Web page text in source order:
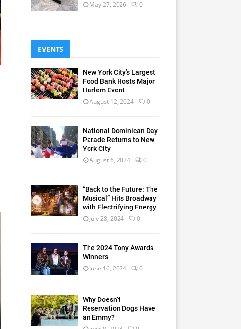
May 27, 2026 0
EVENTS
New York City’s Largest
Food Bank Hosts Major
Harlem Event
August 12, 2024 0
National Dominican Day
Parade Returns to New
York City
August 6, 2024 0
“Back to the Future: The
Musical” Hits Broadway
with Electrifying Energy
July 28, 2024 0
The 2024 Tony Awards
Winners
June 16, 2024 0
Why Doesn’t
Reservation Dogs Have
an Emmy?